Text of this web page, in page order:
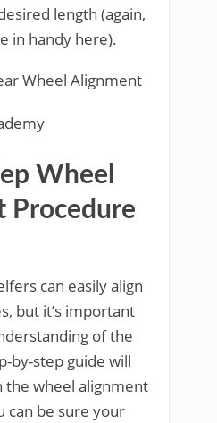
length (again,
in handy here).
Wheel
Procedure
can easily align
but it’s important
of the
by-step guide will
the wheel alignment
can be sure your